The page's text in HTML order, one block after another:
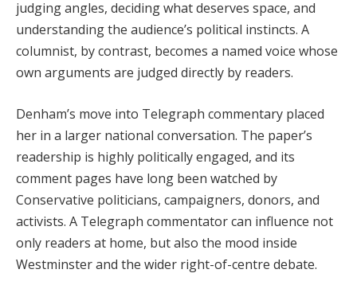
judging angles, deciding what deserves space, and
understanding the audience’s political instincts. A
columnist, by contrast, becomes a named voice whose
own arguments are judged directly by readers.
Denham’s move into Telegraph commentary placed
her in a larger national conversation. The paper’s
readership is highly politically engaged, and its
comment pages have long been watched by
Conservative politicians, campaigners, donors, and
activists. A Telegraph commentator can influence not
only readers at home, but also the mood inside
Westminster and the wider right-of-centre debate.